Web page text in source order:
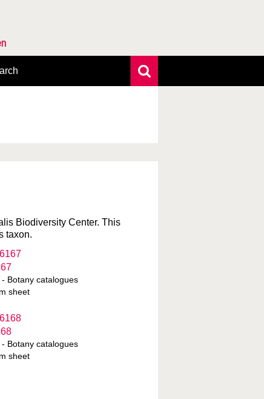
Biodiversity Center. This
taxon.
- Botany catalogues
sheet
- Botany catalogues
sheet